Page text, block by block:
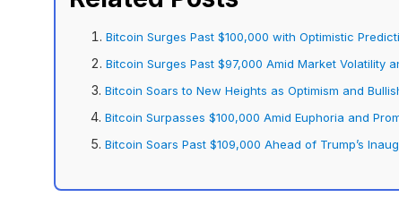
Bitcoin Surges Past $100,000 with Optimistic
Bitcoin Surges Past $97,000 Amid Market Volatility
Bitcoin Soars to New Heights as Optimism and
Bitcoin Surpasses $100,000 Amid Euphoria and
Bitcoin Soars Past $109,000 Ahead of Trump’s